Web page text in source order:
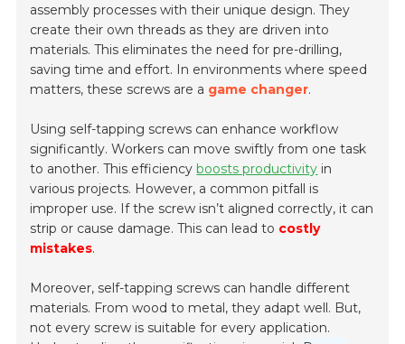
assembly processes with their unique design. They
create their own threads as they are driven into
materials. This eliminates the need for pre-drilling,
saving time and effort. In environments where speed
matters, these screws are a game changer.
Using self-tapping screws can enhance workflow
significantly. Workers can move swiftly from one task
to another. This efficiencyboosts productivity in
various projects. However, a common pitfall is
improper use. If the screw isn’t aligned correctly, it can
strip or cause damage. This can lead to costly
mistakes.
Moreover, self-tapping screws can handle different
materials. From wood to metal, they adapt well. But,
not every screw is suitable for every application.